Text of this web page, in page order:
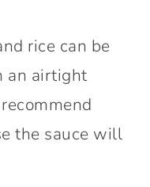
rice can be
an airtight
the sauce will